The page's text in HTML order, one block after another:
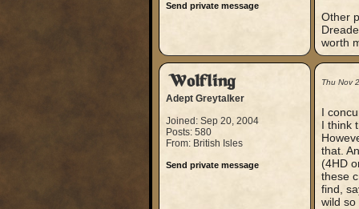
Send private message
Other
worth
Wolfling
Adept Greytalker
Joined: Sep 20, 2004
Posts: 580
From: British Isles
Send private message
Thu Nov
I
I think
that.
(4HD
these
find,
wild